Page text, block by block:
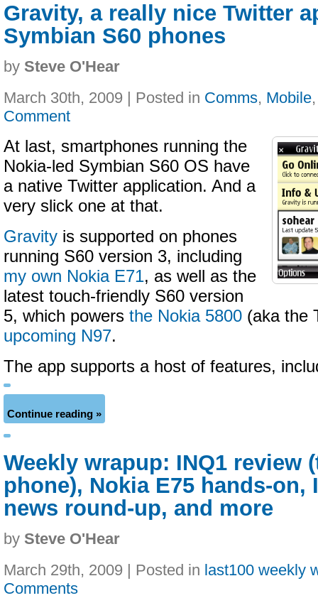
Gravity, a really nice Twitter
Symbian S60 phones
by Steve O'Hear
March 30th, 2009 | Posted in Comms, Mobile
Comment
At last, smartphones running the
Nokia-led Symbian S60 OS have
a native Twitter application. And a
very slick one at that.
Gravity is supported on phones
running S60 version 3, including
my own Nokia E71, as well as the
latest touch-friendly S60 version
5, which powers the Nokia 5800 (aka the
upcoming N97.
The app supports a host of features,
Continue reading »
Weekly wrapup: INQ1 review
phone), Nokia E75 hands-on,
news round-up, and more
by Steve O'Hear
March 29th, 2009 | Posted in last100 weekly
Comments